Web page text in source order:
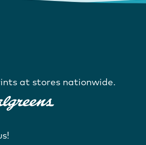
at stores nationwide.